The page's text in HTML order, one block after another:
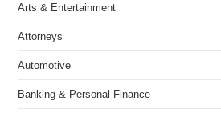
Arts & Entertainment
Attorneys
Automotive
Banking & Personal Finance